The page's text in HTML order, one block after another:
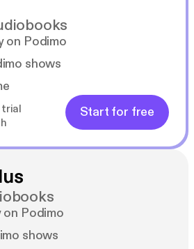
on Podimo
shows
Start for free
Podimo
shows